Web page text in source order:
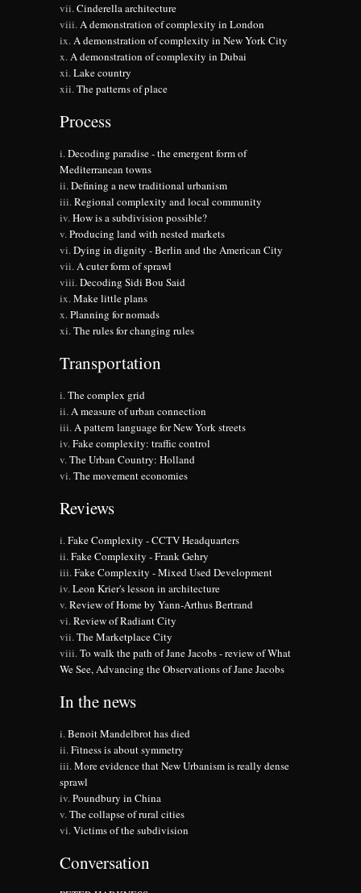
Cinderella architecture
A demonstration of complexity in London
A demonstration of complexity in New York City
A demonstration of complexity in Dubai
Lake country
The patterns of place
Process
Decoding paradise - the emergent form of
Mediterranean towns
Defining a new traditional urbanism
Regional complexity and local community
How is a subdivision possible?
Producing land with nested markets
Dying in dignity - Berlin and the American City
A cuter form of sprawl
Decoding Sidi Bou Said
Make little plans
Planning for nomads
The rules for changing rules
Transportation
The complex grid
A measure of urban connection
A pattern language for New York streets
Fake complexity: traffic control
The Urban Country: Holland
The movement economies
Reviews
Fake Complexity - CCTV Headquarters
Fake Complexity - Frank Gehry
Fake Complexity - Mixed Used Development
Leon Krier's lesson in architecture
Review of Home by Yann-Arthus Bertrand
Review of Radiant City
The Marketplace City
To walk the path of Jane Jacobs - review of What
We See, Advancing the Observations of Jane Jacobs
In the news
Benoit Mandelbrot has died
Fitness is about symmetry
More evidence that New Urbanism is really dense
sprawl
Poundbury in China
The collapse of rural cities
Victims of the subdivision
Conversation